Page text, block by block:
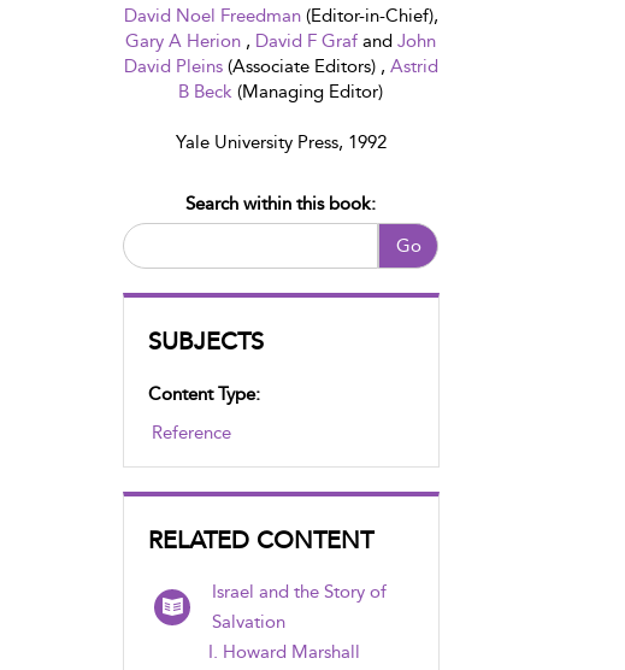
David Noel Freedman (Editor-in-Chief),
Gary A Herion , David F GrafandJohn
David Pleins (Associate Editors) , Astrid
B Beck(Managing Editor)
Yale University Press, 1992
Go
Search within this book:
SUBJECTS
Content Type:
Reference
RELATED CONTENT
Israel and the Story of
Salvation
I. Howard Marshall